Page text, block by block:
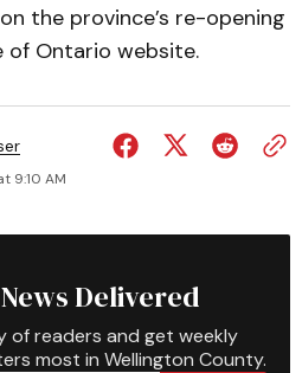
the province’s re-opening
of Ontario website.
9:10 AM
Delivered
of readers and get weekly
most in Wellington County.